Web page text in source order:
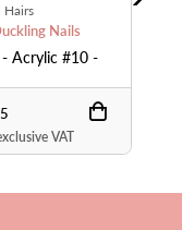
Hairs
Nails
Acrylic #10 -
VAT